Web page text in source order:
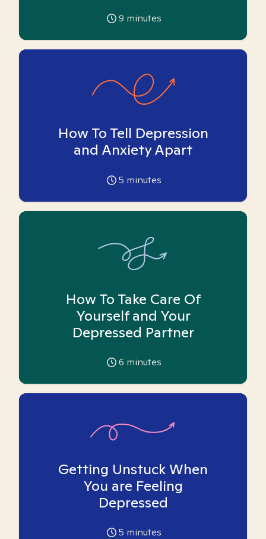
9 minutes
How To Tell Depression
and Anxiety Apart
5 minutes
How To Take Care Of
Yourself and Your
Depressed Partner
6 minutes
Getting Unstuck When
You are Feeling
Depressed
5 minutes